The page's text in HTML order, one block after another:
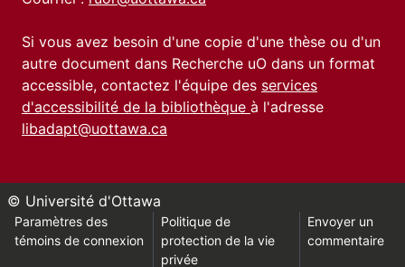
Si vous avez besoin d'une copie d'une thèse ou d'un
autre document dans Recherche uO dans un format
accessible, contactez l'équipe des services
d'accessibilité de la bibliothèque à l'adresse
libadapt@uottawa.ca
© Université d'Ottawa
Paramètres des
témoins de connexion
Politique de
protection de la vie
privée
Envoyer un
commentaire